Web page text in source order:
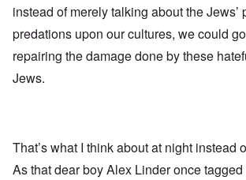
instead of merely talking about the Jews’
predations upon our cultures, we could
repairing the damage done by these
Jews.
That’s what I think about at night instead
As that dear boy Alex Linder once